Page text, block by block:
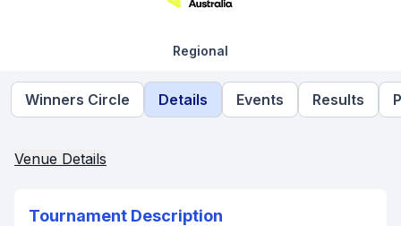
Regional
Winners Circle Details Events Results
Venue Details
Tournament Description